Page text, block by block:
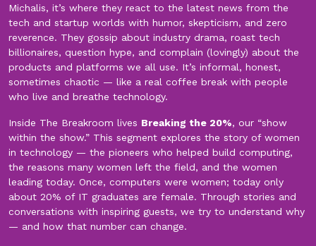
Michalis, it’s where they react to the latest news from the
tech and startup worlds with humor, skepticism, and zero
reverence. They gossip about industry drama, roast tech
billionaires, question hype, and complain (lovingly) about the
products and platforms we all use. It’s informal, honest,
sometimes chaotic — like a real coffee break with people
who live and breathe technology.
Inside The Breakroom lives Breaking the 20%, our “show
within the show.” This segment explores the story of women
in technology — the pioneers who helped build computing,
the reasons many women left the field, and the women
leading today. Once, computers were women; today only
about 20% of IT graduates are female. Through stories and
conversations with inspiring guests, we try to understand why
— and how that number can change.